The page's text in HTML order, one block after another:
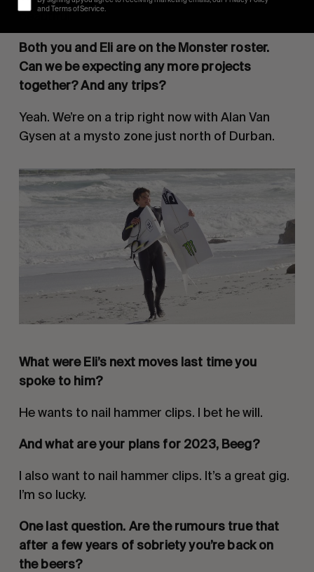
beautiful.
Both you and Eli are on the Monster roster.
Can we be expecting any more projects
together? And any trips?
Yeah. We’re on a trip right now with Alan Van
Gysen at a mysto zone just north of Durban.
What were Eli’s next moves last time you
spoke to him?
He wants to nail hammer clips. I bet he will.
And what are your plans for 2023, Beeg?
I also want to nail hammer clips. It’s a great gig.
I’m so lucky.
One last question. Are the rumours true that
after a few years of sobriety you’re back on
the beers?
and Terms of Service.